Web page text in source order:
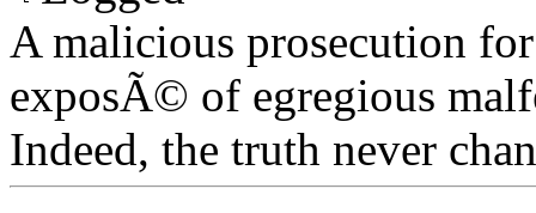
A malicious prosecution
exposÃ© of egregious
Indeed, the truth never